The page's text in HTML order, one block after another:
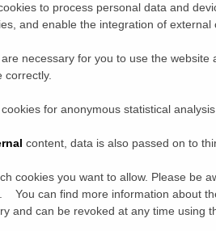
to process personal data and
and enable the integration of
necessary for you to use the
correctly.
cookies for anonymous statistical
content, data is also passed on to
cookies you want to allow. Please be
You can find more information about
and can be revoked at any time using